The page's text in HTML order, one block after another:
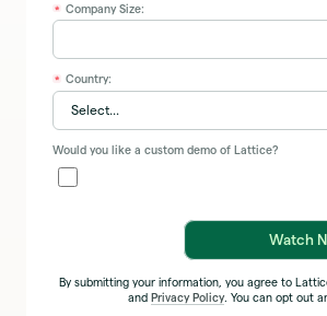
* Company Size:
* Country:
Would you like a custom demo of Lattice?
Watch
By submitting your information, you agree to
and Privacy Policy. You can opt out